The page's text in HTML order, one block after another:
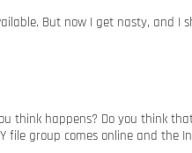
But now I get nasty, and I
think happens? Do you think
file group comes online and the